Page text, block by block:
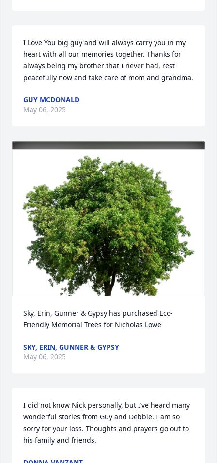
I Love You big guy and will always carry you in my
heart with all our memories together. Thanks for
always being my brother that I never had, rest
peacefully now and take care of mom and grandma.
GUY MCDONALD
May 06, 2025
Sky, Erin, Gunner & Gypsy has purchased Eco-
Friendly Memorial Trees for Nicholas Lowe
SKY, ERIN, GUNNER & GYPSY
May 06, 2025
I did not know Nick personally, but I’ve heard many
wonderful stories from Guy and Debbie. I am so
sorry for your loss. Thoughts and prayers go out to
his family and friends.